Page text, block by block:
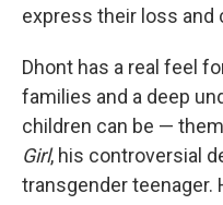
express their loss and
Dhont has a real feel
families and a deep
children can be —
Girl, his controversial
transgender teenager.